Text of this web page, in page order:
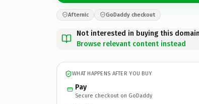
Afternic GoDaddy checkout
Not interested in buying this
Browse relevant content instead
WHAT HAPPENS AFTER YOU BUY
Pay
Secure checkout on GoDaddy